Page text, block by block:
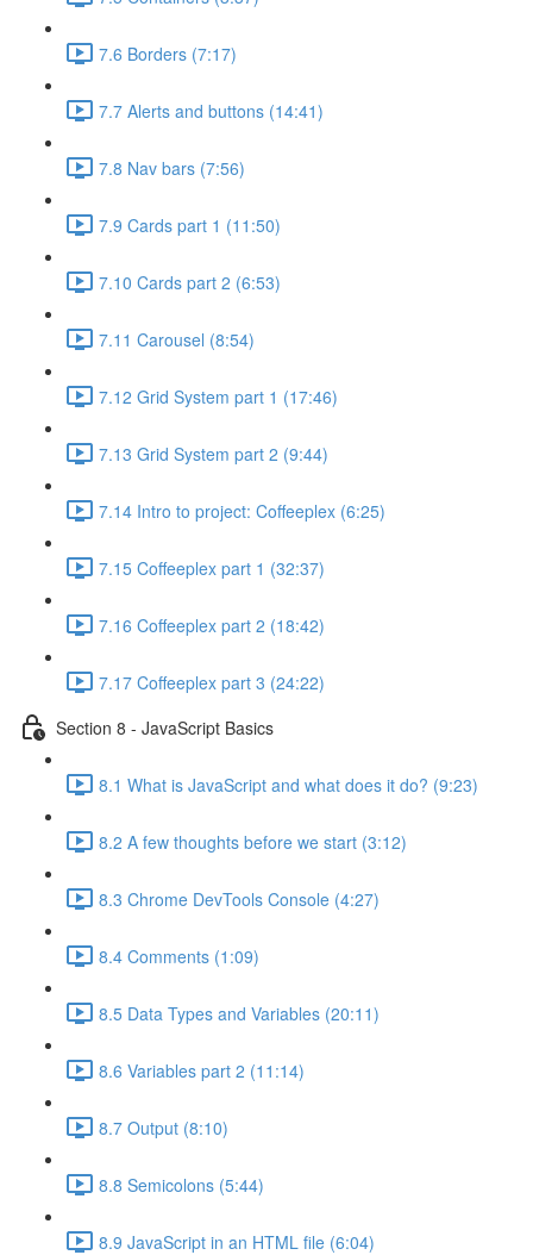
7.6 Borders (7:17)
7.7 Alerts and buttons (14:41)
7.8 Nav bars (7:56)
7.9 Cards part 1 (11:50)
7.10 Cards part 2 (6:53)
7.11 Carousel (8:54)
7.12 Grid System part 1 (17:46)
7.13 Grid System part 2 (9:44)
7.14 Intro to project: Coffeeplex (6:25)
7.15 Coffeeplex part 1 (32:37)
7.16 Coffeeplex part 2 (18:42)
7.17 Coffeeplex part 3 (24:22)
Section 8 - JavaScript Basics
8.1 What is JavaScript and what does it do? (9:23)
8.2 A few thoughts before we start (3:12)
8.3 Chrome DevTools Console (4:27)
8.4 Comments (1:09)
8.5 Data Types and Variables (20:11)
8.6 Variables part 2 (11:14)
8.7 Output (8:10)
8.8 Semicolons (5:44)
8.9 JavaScript in an HTML file (6:04)